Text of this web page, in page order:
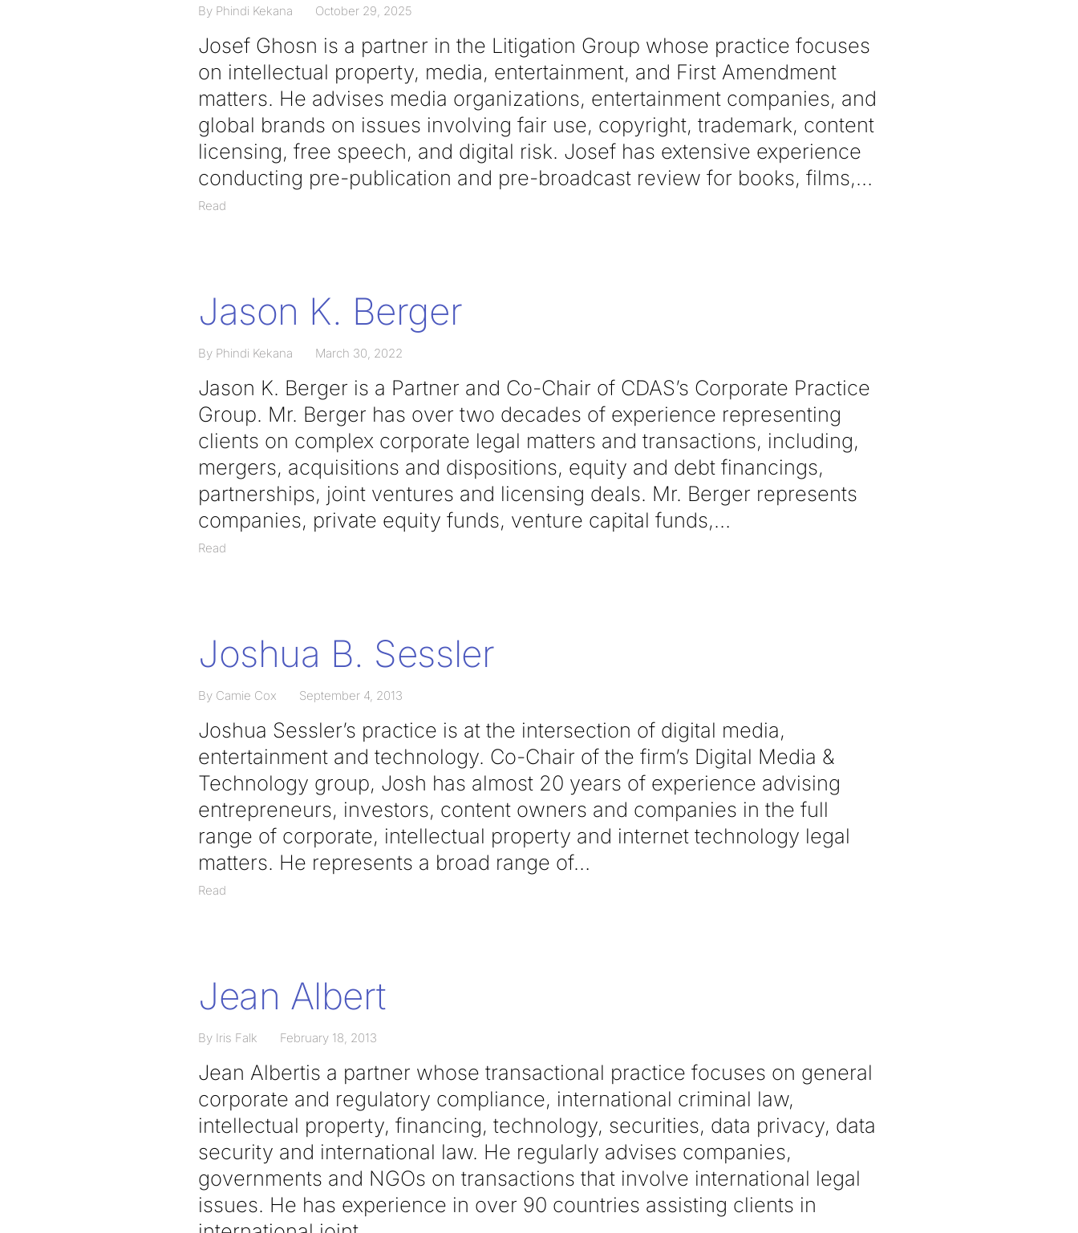
By Phindi Kekana October 29, 2025
Josef Ghosn is a partner in the Litigation Group whose practice focuses
on intellectual property, media, entertainment, and First Amendment
matters. He advises media organizations, entertainment companies, and
global brands on issues involving fair use, copyright, trademark, content
licensing, free speech, and digital risk. Josef has extensive experience
conducting pre-publication and pre-broadcast review for books, films,
Read
Jason K. Berger
By Phindi Kekana March 30, 2022
Jason K. Berger is a Partner and Co-Chair of CDAS’s Corporate Practice
Group. Mr. Berger has over two decades of experience representing
clients on complex corporate legal matters and transactions, including,
mergers, acquisitions and dispositions, equity and debt financings,
partnerships, joint ventures and licensing deals. Mr. Berger represents
companies, private equity funds, venture capital funds,
Read
Joshua B. Sessler
By Camie Cox September 4, 2013
Joshua Sessler’s practice is at the intersection of digital media,
entertainment and technology. Co-Chair of the firm’s Digital Media &
Technology group, Josh has almost 20 years of experience advising
entrepreneurs, investors, content owners and companies in the full
range of corporate, intellectual property and internet technology legal
matters. He represents a broad range of
Read
Jean Albert
By Iris Falk February 18, 2013
Jean Albertis a partner whose transactional practice focuses on general
corporate and regulatory compliance, international criminal law,
intellectual property, financing, technology, securities, data privacy, data
security and international law. He regularly advises companies,
governments and NGOs on transactions that involve international legal
issues. He has experience in over 90 countries assisting clients in